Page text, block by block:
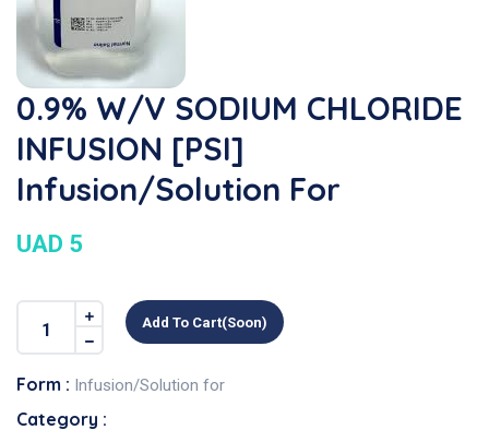
0.9% W/v SODIUM CHLORIDE
INFUSION [PSI]
Infusion/Solution For
UAD 5
Add To Cart(soon)
Form : Infusion/Solution for
Category :